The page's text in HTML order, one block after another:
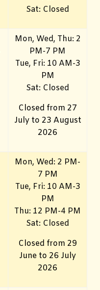
Sat: Closed
Mon, Wed, Thu: 2
PM-7 PM
Tue, Fri: 10 AM-3
PM
Sat: Closed
Closed from 27
July to 23 August
2026
Mon, Wed: 2 PM-
7 PM
Tue, Fri: 10 AM-3
PM
Thu: 12 PM-4 PM
Sat: Closed
Closed from 29
June to 26 July
2026